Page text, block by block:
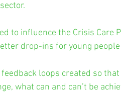
to influence the Crisis Care
drop-ins for young people
loops created so
what can and can’t be